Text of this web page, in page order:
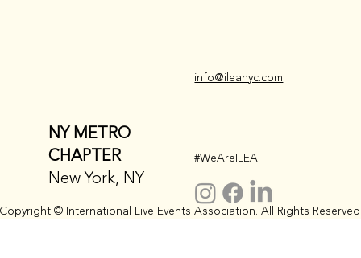
NY METRO
CHAPTER
New York, NY
info@ileanyc.com
#WeAreILEA
© International Live Events Association. All Rights